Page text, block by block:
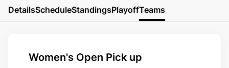
DetailsScheduleStandingsPlayoffTeams
Women's Open Pick up